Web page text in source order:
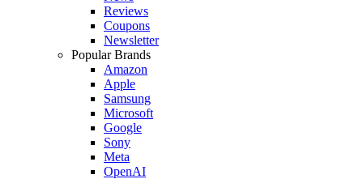
Reviews
Coupons
Newsletter
Popular Brands
Amazon
Apple
Samsung
Microsoft
Google
Sony
Meta
OpenAI